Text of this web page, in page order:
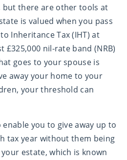
there are other tools at
is valued when you pass
Inheritance Tax (IHT) at
£325,000 nil-rate band (NRB)
goes to your spouse is
away your home to your
your threshold can
you to give away up to
tax year without them being
estate, which is known